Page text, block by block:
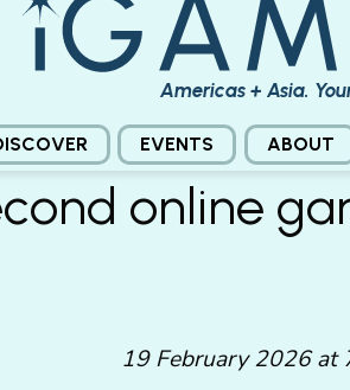
Americas + Asia.
EVENTS ABOUT
online
19 February 2026 at